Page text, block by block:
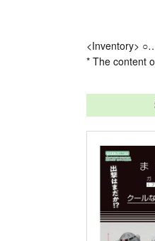
<Inventory>
* The content